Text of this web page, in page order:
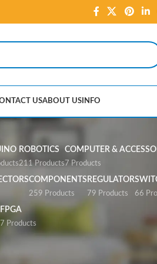
USABOUT US INFO
ROBOTICS
211 Products
COMPUTER &
7 Products
COMPONENTS
259 Products
REGULATOR
79 Products 66
FPGA
7 Products